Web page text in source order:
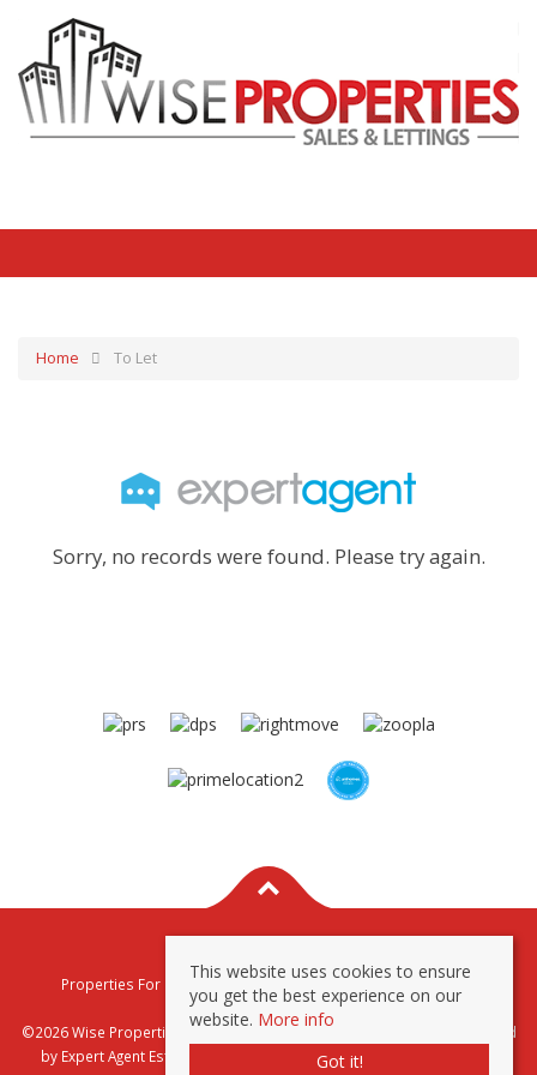
Home To Let
Sorry, no records were found. Please try again.
Properties For Sale By Region
Properties To Let By Region
Privacy & Cookie Policy
©2026 Wise Properties Sales and Lettings. All rights reserved | Powered
by Expert Agent Estate Agent Software Estate agent websites
This website uses cookies to ensure
you get the best experience on our
website. More info
Got it!